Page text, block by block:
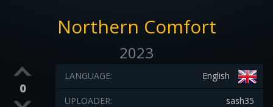
Northern Comfort
2023
0
English
LANGUAGE:
sash35
UPLOADER: